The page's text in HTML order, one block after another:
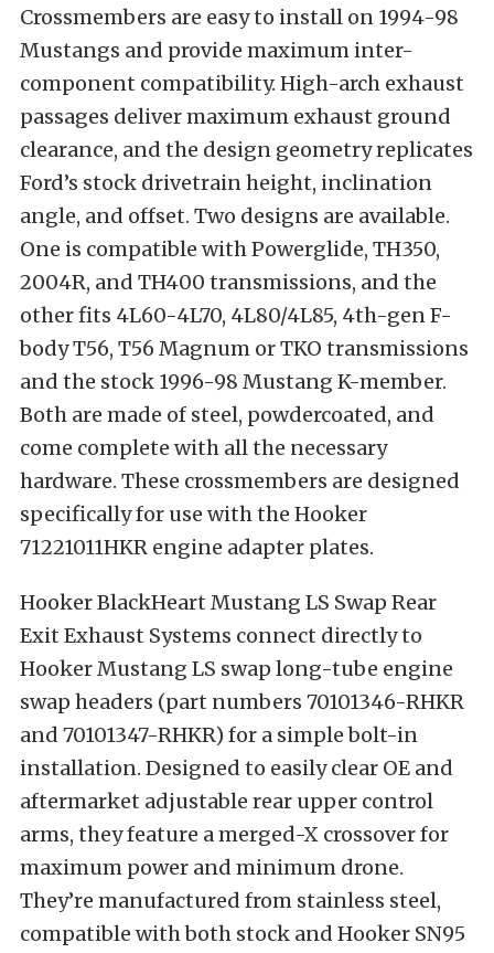
Crossmembers are easy to install on 1994-98
Mustangs and provide maximum inter-
component compatibility. High-arch exhaust
passages deliver maximum exhaust ground
clearance, and the design geometry replicates
Ford’s stock drivetrain height, inclination
angle, and offset. Two designs are available.
One is compatible with Powerglide, TH350,
2004R, and TH400 transmissions, and the
other fits 4L60-4L70, 4L80/4L85, 4th-gen F-
body T56, T56 Magnum or TKO transmissions
and the stock 1996-98 Mustang K-member.
Both are made of steel, powdercoated, and
come complete with all the necessary
hardware. These crossmembers are designed
specifically for use with the Hooker
71221011HKR engine adapter plates.
Hooker BlackHeart Mustang LS Swap Rear
Exit Exhaust Systems connect directly to
Hooker Mustang LS swap long-tube engine
swap headers (part numbers 70101346-RHKR
and 70101347-RHKR) for a simple bolt-in
installation. Designed to easily clear OE and
aftermarket adjustable rear upper control
arms, they feature a merged-X crossover for
maximum power and minimum drone.
They’re manufactured from stainless steel,
compatible with both stock and Hooker SN95